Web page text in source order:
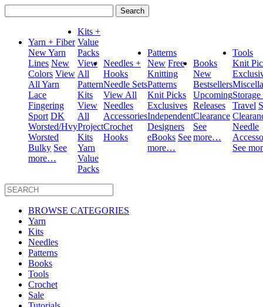
for:
Yarn + Fiber
New Yarn
Lines New
Colors View
All Yarn
Lace
Fingering
Sport DK
Worsted/Hvy
Worsted
Bulky See
more…
Kits +
Value
Packs
View
All
Pattern
Kits
View
All
Project
Kits
Yarn
Value
Packs
Needles +
Hooks
Needle Sets
View All
Needles
Accessories
Crochet
Hooks
Patterns
New Free
Knitting
Patterns
Knit Picks
Exclusives
Independent
Designers
eBooks See
more…
Books
New
Bestsellers
Upcoming
Releases
Clearance
See
more…
Tools
Knit
Travel
Needle
See
BROWSE CATEGORIES
Yarn
Kits
Needles
Patterns
Books
Tools
Crochet
Sale